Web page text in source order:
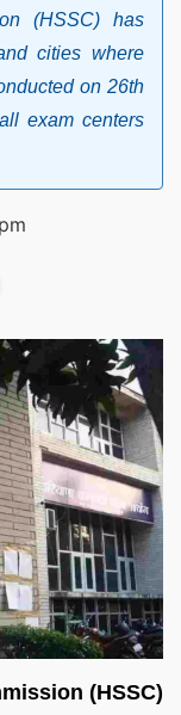
(HSSC) has
cities where
on 26th
exam centers
(HSSC)